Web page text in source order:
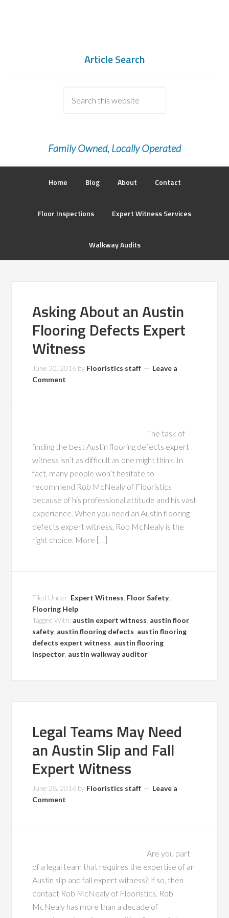
Article Search
Family Owned, Locally Operated
Home Blog About Contact
Floor Inspections Expert Witness Services
Walkway Audits
Asking About an Austin
Flooring Defects Expert
Witness
June 30, 2016 by Flooristics staff
Leave a
Comment
The task of
finding the best Austin flooring defects expert
witness isn’t as difficult as one might think. In
fact, many people won’t hesitate to
recommend Rob McNealy of Flooristics
because of his professional attitude and his vast
experience. When you need an Austin flooring
defects expert witness, Rob McNealy is the
right choice. More […]
Filed Under: Expert Witness Floor Safety,
Flooring Help
Tagged With: austin expert witness austin floor
safety, austin flooring defects austin flooring
defects expert witness austin flooring
inspector austin walkway auditor
Legal Teams May Need
an Austin Slip and Fall
Expert Witness
June 28, 2016 by Flooristics staff
Leave a
Comment
Are you part
of a legal team that requires the expertise of an
Austin slip and fall expert witness? If so, then
contact Rob McNealy of Flooristics. Rob
McNealy has more than a decade of